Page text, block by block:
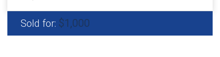
Sold for: $1,000